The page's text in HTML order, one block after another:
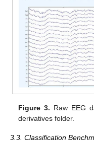
Figure 3. Raw EEG
derivatives folder.
3.3. Classification